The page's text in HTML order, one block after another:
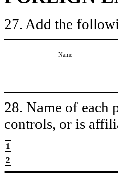
27. Add the
Name
28. Name of each
controls, or is
1
2